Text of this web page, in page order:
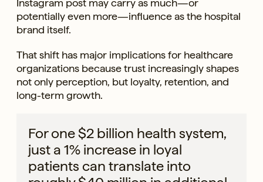
Instagram post may carry as much—or
potentially even more—influence as the hospital
brand itself.
That shift has major implications for healthcare
organizations because trust increasingly shapes
not only perception, but loyalty, retention, and
long-term growth.
For one $2 billion health system,
just a 1% increase in loyal
patients can translate into